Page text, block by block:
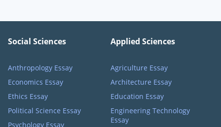
Social Sciences
Anthropology Essay
Economics Essay
Ethics Essay
Political Science Essay
Psychology Essay
Applied Sciences
Agriculture Essay
Architecture Essay
Education Essay
Engineering Technology
Essay